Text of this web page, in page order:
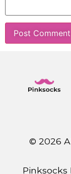
© 2026
Pinksocks